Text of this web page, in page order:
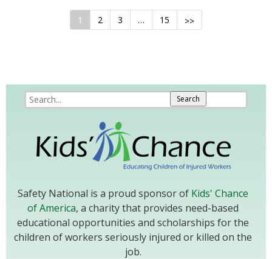
1 2 3 … 15 >>
Safety National is a proud sponsor of Kids' Chance
of America, a charity that provides need-based
educational opportunities and scholarships for the
children of workers seriously injured or killed on the
job.